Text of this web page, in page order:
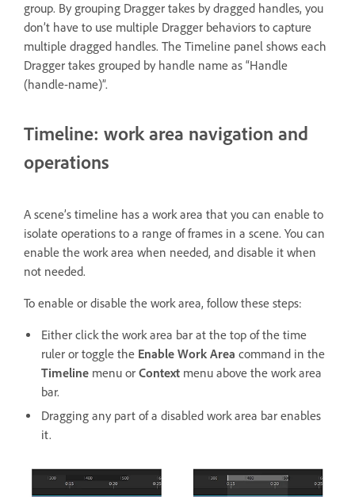
group. By grouping Dragger takes by dragged handles, you
don’t have to use multiple Dragger behaviors to capture
multiple dragged handles. The Timeline panel shows each
Dragger takes grouped by handle name as “Handle
(handle-name)”.
Timeline: work area navigation and
operations
A scene’s timeline has a work area that you can enable to
isolate operations to a range of frames in a scene. You can
enable the work area when needed, and disable it when
not needed.
To enable or disable the work area, follow these steps:
Either click the work area bar at the top of the time
ruler or toggle the Enable Work Area command in the
Timeline menu or Context menu above the work area
bar.
Dragging any part of a disabled work area bar enables
it.